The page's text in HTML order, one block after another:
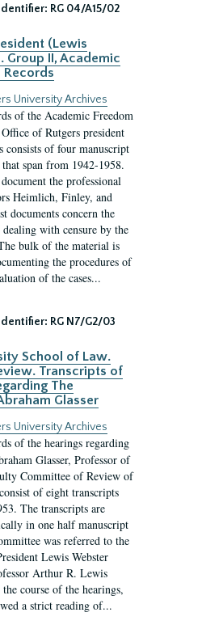
Identifier: RG 04/A15/02
(Lewis
Group II, Academic
Records
University Archives
of the Academic Freedom
of Rutgers president
consists of four manuscript
span from 1942-1958.
the professional
Heimlich, Finley, and
documents concern the
with censure by the
bulk of the material is
the procedures of
of the cases...
Identifier: RG N7/G2/03
School of Law.
Transcripts of
The
Glasser
University Archives
of the hearings regarding
Glasser, Professor of
Committee of Review of
of eight transcripts
The transcripts are
in one half manuscript
was referred to the
Lewis Webster
Arthur R. Lewis
course of the hearings,
a strict reading of...